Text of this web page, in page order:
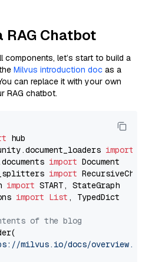
RAG Chatbot
components, let’s start to build a
Milvus introduction doc as a
can replace it with your own
RAG chatbot.
import
import
import
import
import List , TypedDict
of the blog
milvus.io/docs/overview.md"